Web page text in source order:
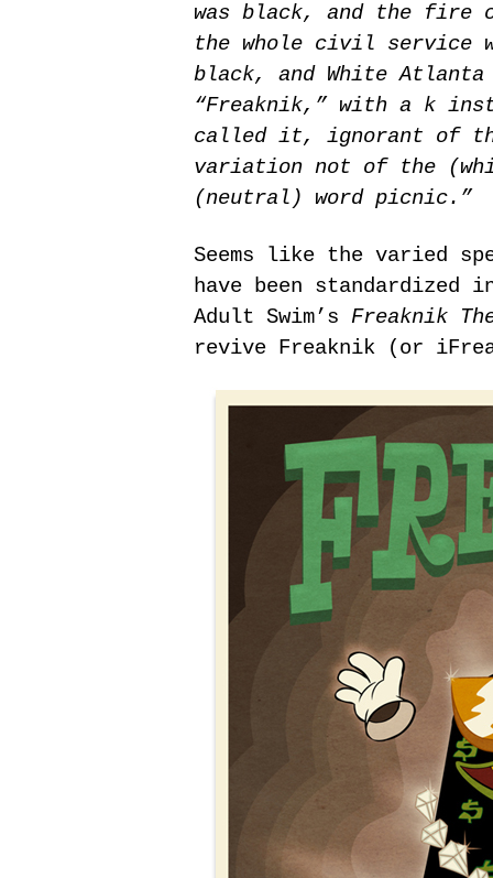
was black, and the fire
the whole civil service
black, and White
“Freaknik,” with a k
called it, ignorant of
variation not of the
(neutral) word picnic.”
Seems like the varied
have been standardized
Adult Swim’s Freaknik
revive Freaknik (or